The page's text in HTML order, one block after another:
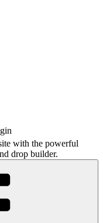
with the powerful
drop builder.